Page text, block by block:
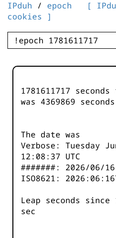
IPduh / epoch
[
cookies ]
1781611717 seconds
was 4369869
The date was
Verbose: Tuesday
12:08:37 UTC
#######: 2026/06/
ISO8621:
Leap seconds since
sec